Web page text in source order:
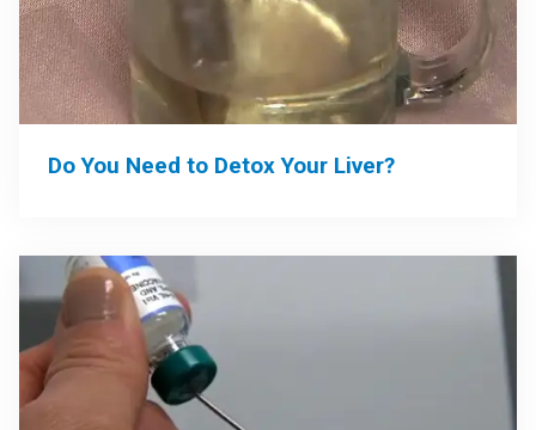
Do You Need to Detox Your Liver?